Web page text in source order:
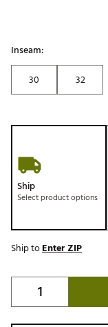
Inseam:
30
32
Ship
Select product options
Ship toEnter ZIP